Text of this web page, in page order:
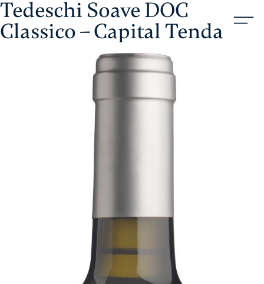
Skip
to
content
Aristol
Tedeschi Soave DOC
Classico – Capital Tenda